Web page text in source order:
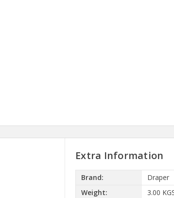
Extra Information
Brand:
Draper
Weight:
3.00